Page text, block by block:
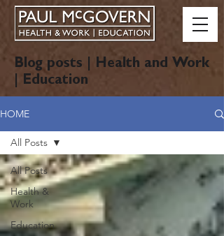
Blog posts | Health and Work
| Education
HOME
All Posts
Health &
Work
Education
All Posts